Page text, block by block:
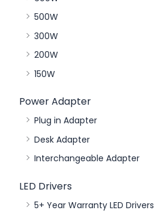
500W
300W
200W
150W
Power Adapter
Plug in Adapter
Desk Adapter
Interchangeable Adapter
LED Drivers
5+ Year Warranty LED Drivers